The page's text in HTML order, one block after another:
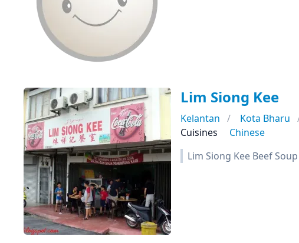
Lim Siong Kee
Kelantan Kota Bharu
Cuisines
Chinese
Lim Siong Kee Beef Soup